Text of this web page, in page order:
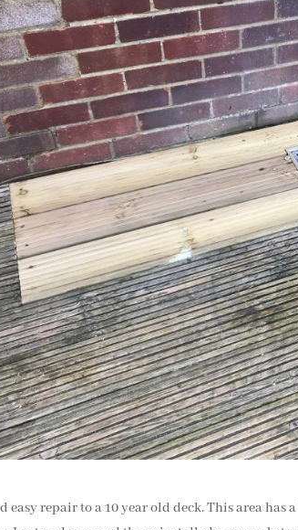
easy repair to a 10 year old deck. This area